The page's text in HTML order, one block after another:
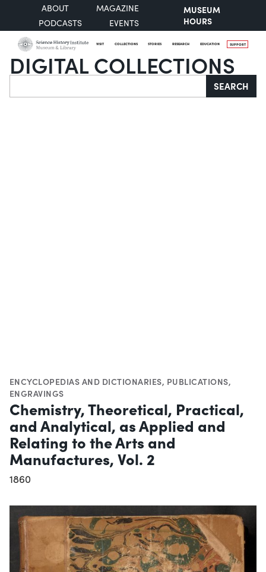
ABOUT
MAGAZINE
PODCASTS
EVENTS
MUSEUM
HOURS
VISIT COLLECTIONS STORIES RESEARCH EDUCATION SUPPORT
DIGITAL COLLECTIONS
Search SEARCH
ENCYCLOPEDIAS AND DICTIONARIES, PUBLICATIONS,
ENGRAVINGS
Chemistry, Theoretical, Practical,
and Analytical, as Applied and
Relating to the Arts and
Manufactures, Vol. 2
1860